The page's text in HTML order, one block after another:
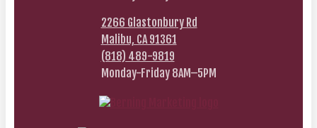
2266 Glastonbury Rd
Malibu, CA 91361
(818) 489-9819
Monday-Friday 8AM–5PM